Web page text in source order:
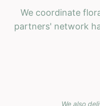
We coordinate
partners' network
We also